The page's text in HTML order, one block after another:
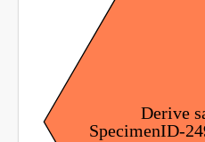
Derive
SpecimenID-